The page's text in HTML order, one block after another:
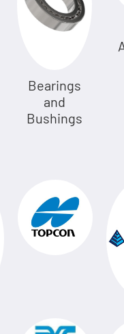
Bearings
and
Bushings